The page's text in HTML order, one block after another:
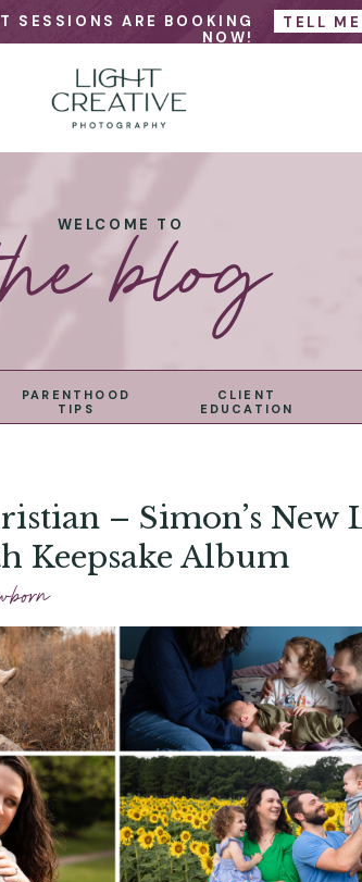
SESSIONS ARE BOOKING
NOW!
TELL
WELCOME TOblog
PARENTHOOD
TIPS
CLIENT
EDUCATION
– Simon’s New
Keepsake Album